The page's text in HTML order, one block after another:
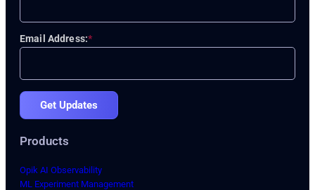
*
Email Address:
Get Updates
Products
Opik AI Observability
ML Experiment Management